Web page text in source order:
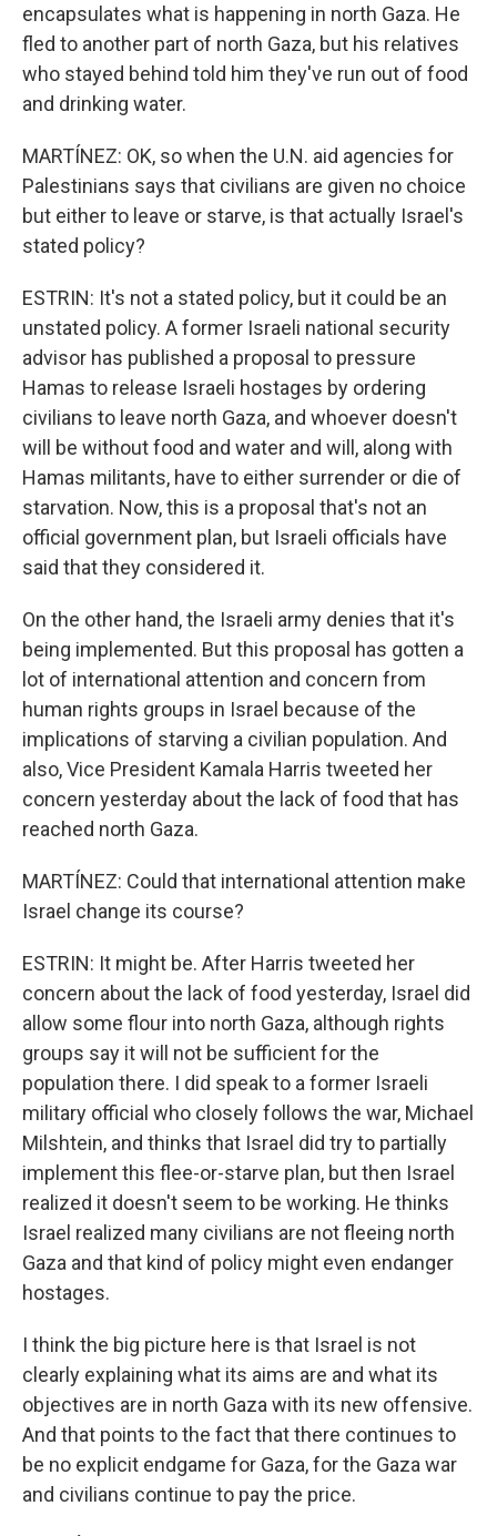
encapsulates what is happening in north Gaza. He
fled to another part of north Gaza, but his relatives
who stayed behind told him they've run out of food
and drinking water.
MARTÍNEZ: OK, so when the U.N. aid agencies for
Palestinians says that civilians are given no choice
but either to leave or starve, is that actually Israel's
stated policy?
ESTRIN: It's not a stated policy, but it could be an
unstated policy. A former Israeli national security
advisor has published a proposal to pressure
Hamas to release Israeli hostages by ordering
civilians to leave north Gaza, and whoever doesn't
will be without food and water and will, along with
Hamas militants, have to either surrender or die of
starvation. Now, this is a proposal that's not an
official government plan, but Israeli officials have
said that they considered it.
On the other hand, the Israeli army denies that it's
being implemented. But this proposal has gotten a
lot of international attention and concern from
human rights groups in Israel because of the
implications of starving a civilian population. And
also, Vice President Kamala Harris tweeted her
concern yesterday about the lack of food that has
reached north Gaza.
MARTÍNEZ: Could that international attention make
Israel change its course?
ESTRIN: It might be. After Harris tweeted her
concern about the lack of food yesterday, Israel did
allow some flour into north Gaza, although rights
groups say it will not be sufficient for the
population there. I did speak to a former Israeli
military official who closely follows the war, Michael
Milshtein, and thinks that Israel did try to partially
implement this flee-or-starve plan, but then Israel
realized it doesn't seem to be working. He thinks
Israel realized many civilians are not fleeing north
Gaza and that kind of policy might even endanger
hostages.
I think the big picture here is that Israel is not
clearly explaining what its aims are and what its
objectives are in north Gaza with its new offensive.
And that points to the fact that there continues to
be no explicit endgame for Gaza, for the Gaza war
and civilians continue to pay the price.